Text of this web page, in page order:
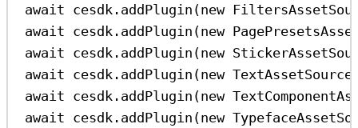
await cesdk . addPlugin (new
await cesdk . addPlugin (new
await cesdk . addPlugin (new
await cesdk . addPlugin (new TextAssetSource
await cesdk . addPlugin (new
await cesdk . addPlugin (new